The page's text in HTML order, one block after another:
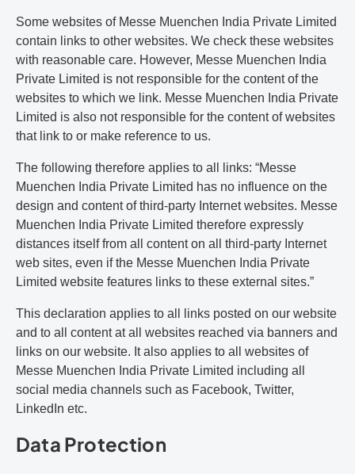
Some websites of Messe Muenchen India Private Limited
contain links to other websites. We check these websites
with reasonable care. However, Messe Muenchen India
Private Limited is not responsible for the content of the
websites to which we link. Messe Muenchen India Private
Limited is also not responsible for the content of websites
that link to or make reference to us.
The following therefore applies to all links: “Messe
Muenchen India Private Limited has no influence on the
design and content of third-party Internet websites. Messe
Muenchen India Private Limited therefore expressly
distances itself from all content on all third-party Internet
web sites, even if the Messe Muenchen India Private
Limited website features links to these external sites.”
This declaration applies to all links posted on our website
and to all content at all websites reached via banners and
links on our website. It also applies to all websites of
Messe Muenchen India Private Limited including all
social media channels such as Facebook, Twitter,
LinkedIn etc.
Data Protection